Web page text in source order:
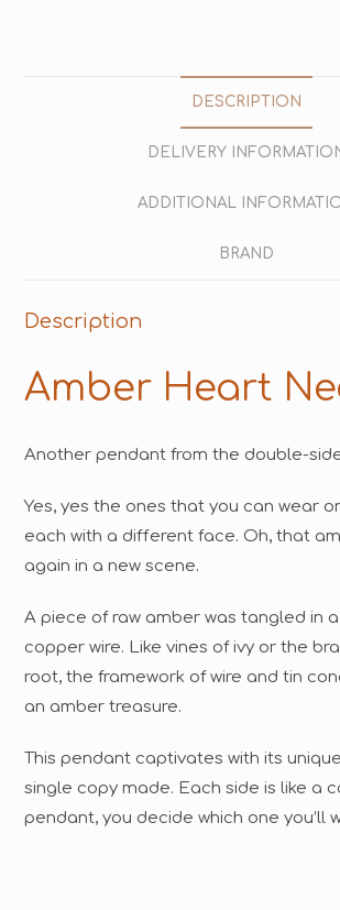
DESCRIPTION
DELIVERY
ADDITIONAL
BRAND
Description
Amber Heart
Another pendant from the double-
Yes, yes the ones that you can wear
each with a different face. Oh, that
again in a new scene.
A piece of raw amber was tangled in
copper wire. Like vines of ivy or the
root, the framework of wire and tin
an amber treasure.
This pendant captivates with its
single copy made. Each side is like a
pendant, you decide which one you’ll